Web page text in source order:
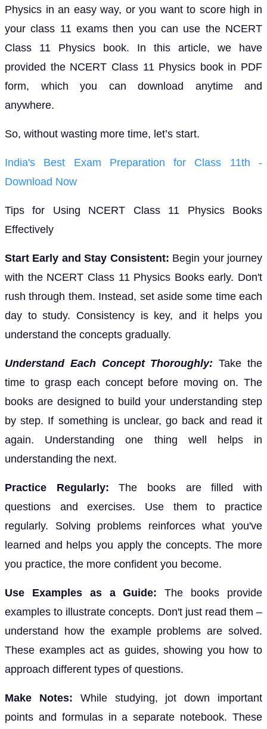
Physics in an easy way, or you want to score high in
your class 11 exams then you can use the NCERT
Class 11 Physics book. In this article, we have
provided the NCERT Class 11 Physics book in PDF
form, which you can download anytime and
anywhere.
So, without wasting more time, let’s start.
India's Best Exam Preparation for Class 11th -
Download Now
Tips for Using NCERT Class 11 Physics Books
Effectively
Start Early and Stay Consistent: Begin your journey
with the NCERT Class 11 Physics Books early. Don't
rush through them. Instead, set aside some time each
day to study. Consistency is key, and it helps you
understand the concepts gradually.
Understand Each Concept Thoroughly:Take the
time to grasp each concept before moving on. The
books are designed to build your understanding step
by step. If something is unclear, go back and read it
again. Understanding one thing well helps in
understanding the next.
Practice Regularly:The books are filled with
questions and exercises. Use them to practice
regularly. Solving problems reinforces what you've
learned and helps you apply the concepts. The more
you practice, the more confident you become.
Use Examples as a Guide:
The books provide
examples to illustrate concepts. Don't just read them –
understand how the example problems are solved.
These examples act as guides, showing you how to
approach different types of questions.
Make Notes: While studying, jot down important
points and formulas in a separate notebook. These